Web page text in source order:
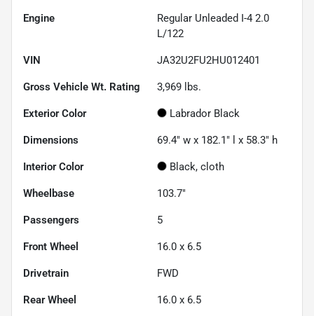
Engine
Regular Unleaded I-4 2.0
L/122
VIN JA32U2FU2HU012401
Gross Vehicle Wt. Rating 3,969 lbs.
Exterior Color Labrador Black
Dimensions 69.4" w x 182.1" l x 58.3" h
Interior Color Black, cloth
Wheelbase 103.7"
Passengers 5
Front Wheel 16.0 x 6.5
Drivetrain FWD
Rear Wheel 16.0 x 6.5